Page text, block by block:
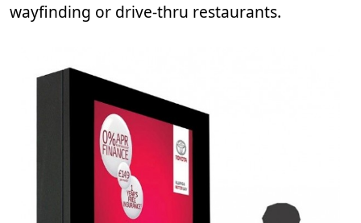
wayfinding or drive-thru restaurants.